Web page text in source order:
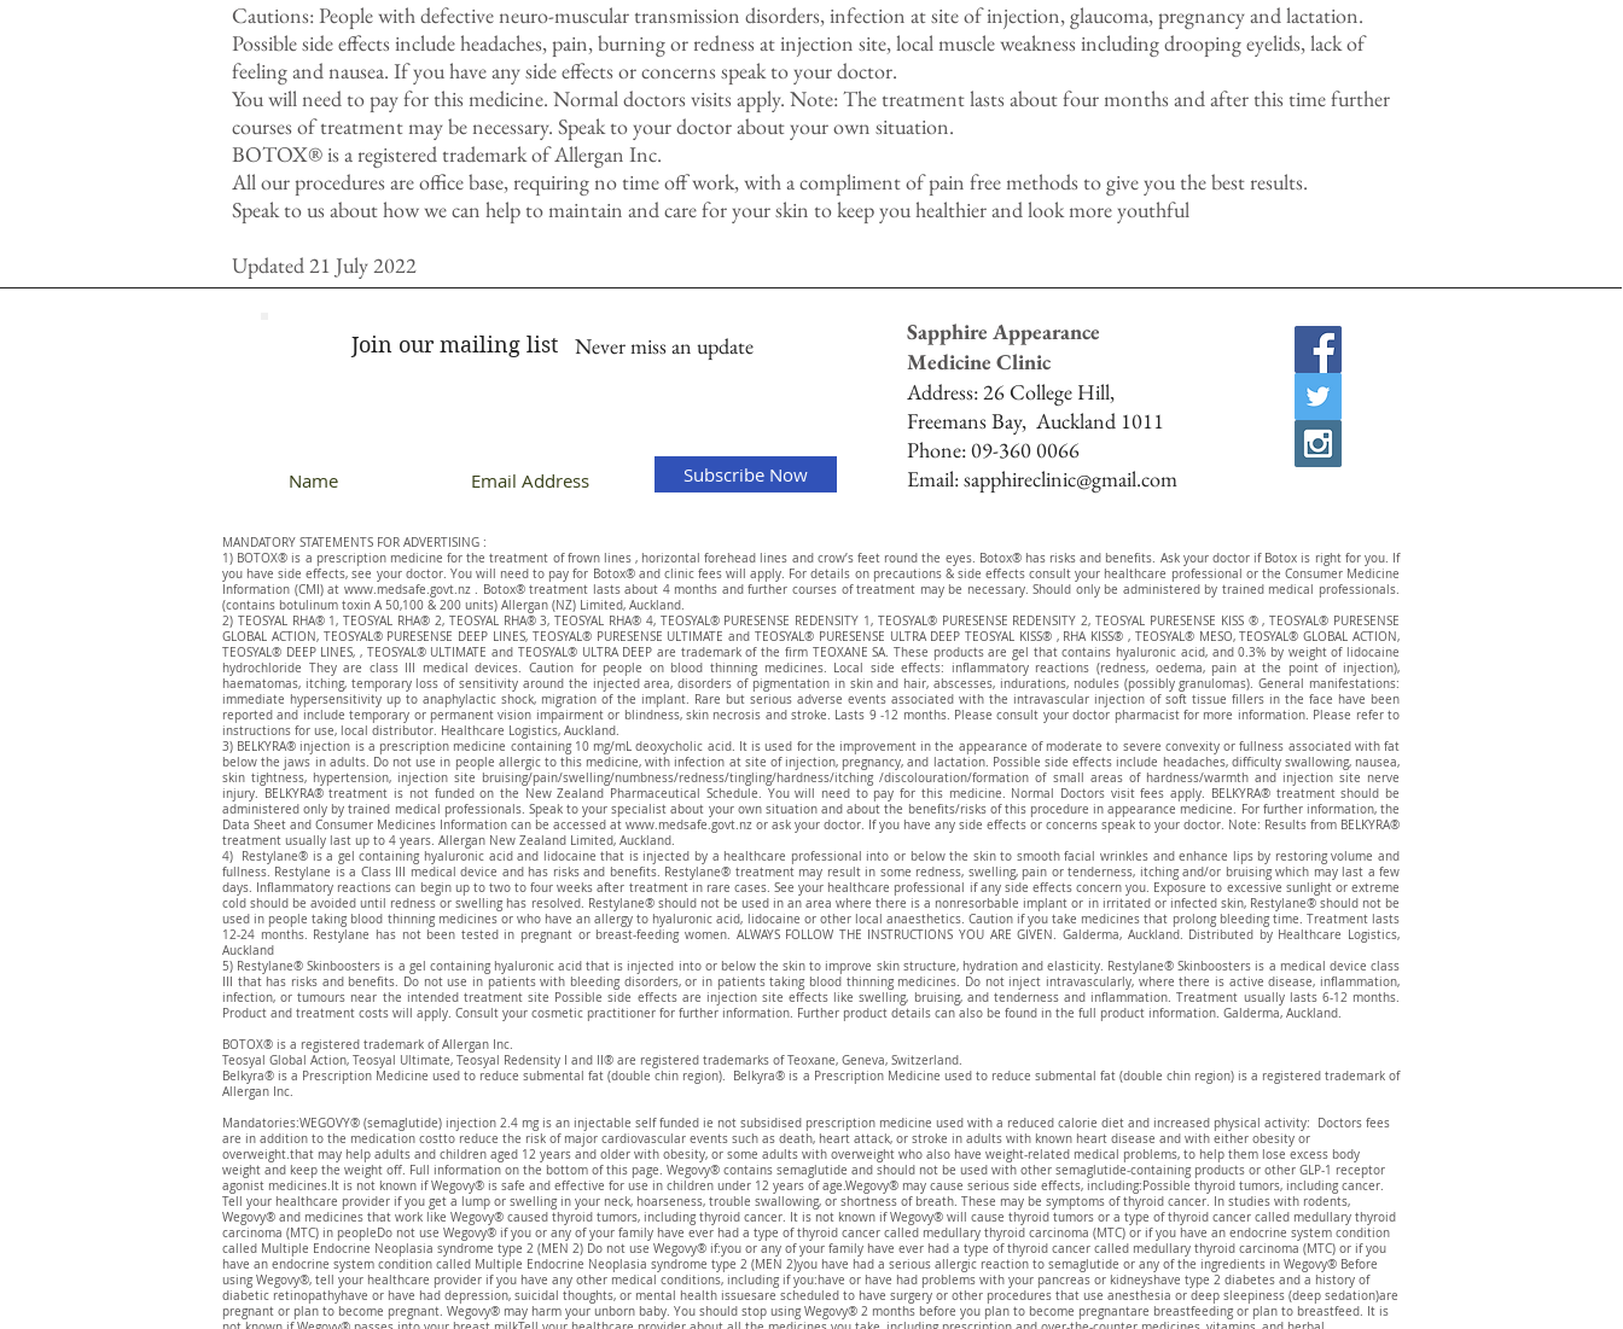
Cautions: People with defective neuro-muscular transmission disorders, infection at site of injection, glaucoma, pregnancy and lactation.
Possible side effects include headaches, pain, burning or redness at injection site, local muscle weakness including drooping eyelids, lack of
feeling and nausea. If you have any side effects or concerns speak to your doctor.
You will need to pay for this medicine. Normal doctors visits apply. Note: The treatment lasts about four months and after this time further
courses of treatment may be necessary. Speak to your doctor about your own situation.
BOTOX® is a registered trademark of Allergan Inc.
All our procedures are office base, requiring no time off work, with a compliment of pain free methods to give you the best results.
Speak to us about how we can help to maintain and care for your skin to keep you healthier and look more youthful
Updated 21 July 2022
Never miss an update
Join our mailing list
Subscribe Now
Sapphire Appearance
Medicine Clinic
Address:26 College Hill,
Freemans Bay, Auckland 1011
Phone: 09-360 0066
Email:sapphireclinic@gmail.com
MANDATORY STATEMENTS FOR ADVERTISING :
1) BOTOX® is a prescription medicine for the treatment of frown lines , horizontal forehead lines and crow’s feet round the eyes. Botox® has risks and benefits. Ask your doctor if Botox is right for you. If
you have side effects, see your doctor. You will need to pay for Botox® and clinic fees will apply. For details on precautions & side effects consult your healthcare professional or the Consumer Medicine
Information (CMI) at www.medsafe.govt.nz. Botox® treatment lasts about 4 months and further courses of treatment may be necessary. Should only be administered by trained medical professionals.
(contains botulinum toxin A 50,100 & 200 units) Allergan (NZ) Limited, Auckland.
​2) TEOSYAL RHA® 1, TEOSYAL RHA® 2, TEOSYAL RHA® 3, TEOSYAL RHA® 4, TEOSYAL® PURESENSE REDENSITY 1, TEOSYAL® PURESENSE REDENSITY 2, TEOSYAL PURESENSE KISS ® , TEOSYAL® PURESENSE
GLOBAL ACTION, TEOSYAL® PURESENSE DEEP LINES, TEOSYAL® PURESENSE ULTIMATE and TEOSYAL® PURESENSE ULTRA DEEP TEOSYAL KISS® , RHA KISS® , TEOSYAL® MESO, TEOSYAL® GLOBAL ACTION,
TEOSYAL® DEEP LINES, , TEOSYAL® ULTIMATE and TEOSYAL® ULTRA DEEP are trademark of the firm TEOXANE SA. These products are gel that contains hyaluronic acid, and 0.3% by weight of lidocaine
hydrochloride They are class III medical devices. Caution for people on blood thinning medicines. Local side effects: inflammatory reactions (redness, oedema, pain at the point of injection),
haematomas, itching, temporary loss of sensitivity around the injected area, disorders of pigmentation in skin and hair, abscesses, indurations, nodules (possibly granulomas). General manifestations:
immediate hypersensitivity up to anaphylactic shock, migration of the implant. Rare but serious adverse events associated with the intravascular injection of soft tissue fillers in the face have been
reported and include temporary or permanent vision impairment or blindness, skin necrosis and stroke. Lasts 9 -12 months. Please consult your doctor pharmacist for more information. Please refer to
instructions for use, local distributor. Healthcare Logistics, Auckland.
3) BELKYRA® injection is a prescription medicine containing 10 mg/mL deoxycholic acid. It is used for the improvement in the appearance of moderate to severe convexity or fullness associated with fat
below the jaws in adults. Do not use in people allergic to this medicine, with infection at site of injection, pregnancy, and lactation. Possible side effects include headaches, difficulty swallowing, nausea,
skin tightness, hypertension, injection site bruising/pain/swelling/numbness/redness/tingling/hardness/itching /discolouration/formation of small areas of hardness/warmth and injection site nerve
injury. BELKYRA® treatment is not funded on the New Zealand Pharmaceutical Schedule. You will need to pay for this medicine. Normal Doctors visit fees apply. BELKYRA® treatment should be
administered only by trained medical professionals. Speak to your specialist about your own situation and about the benefits/risks of this procedure in appearance medicine. For further information, the
Data Sheet and Consumer Medicines Information can be accessed at www.medsafe.govt.nz or ask your doctor. If you have any side effects or concerns speak to your doctor. Note: Results from BELKYRA®
treatment usually last up to 4 years. Allergan New Zealand Limited, Auckland.
4) Restylane® is a gel containing hyaluronic acid and lidocaine that is injected by a healthcare professional into or below the skin to smooth facial wrinkles and enhance lips by restoring volume and
fullness. Restylane is a Class III medical device and has risks and benefits. Restylane® treatment may result in some redness, swelling, pain or tenderness, itching and/or bruising which may last a few
days. Inflammatory reactions can begin up to two to four weeks after treatment in rare cases. See your healthcare professional if any side effects concern you. Exposure to excessive sunlight or extreme
cold should be avoided until redness or swelling has resolved. Restylane® should not be used in an area where there is a nonresorbable implant or in irritated or infected skin, Restylane® should not be
used in people taking blood thinning medicines or who have an allergy to hyaluronic acid, lidocaine or other local anaesthetics. Caution if you take medicines that prolong bleeding time. Treatment lasts
12-24 months. Restylane has not been tested in pregnant or breast-feeding women. ALWAYS FOLLOW THE INSTRUCTIONS YOU ARE GIVEN. Galderma, Auckland. Distributed by Healthcare Logistics,
Auckland
5) Restylane® Skinboosters is a gel containing hyaluronic acid that is injected into or below the skin to improve skin structure, hydration and elasticity. Restylane® Skinboosters is a medical device class
III that has risks and benefits. Do not use in patients with bleeding disorders, or in patients taking blood thinning medicines. Do not inject intravascularly, where there is active disease, inflammation,
infection, or tumours near the intended treatment site Possible side effects are injection site effects like swelling, bruising, and tenderness and inflammation. Treatment usually lasts 6-12 months.
Product and treatment costs will apply. Consult your cosmetic practitioner for further information. Further product details can also be found in the full product information. Galderma, Auckland.
BOTOX® is a registered trademark of Allergan Inc.
Teosyal Global Action, Teosyal Ultimate, Teosyal Redensity I and II® are registered trademarks of Teoxane, Geneva, Switzerland.
​Belkyra® is a Prescription Medicine used to reduce submental fat (double chin region). Belkyra® is a Prescription Medicine used to reduce submental fat (double chin region) is a registered trademark of
Allergan Inc.
Mandatories:WEGOVY® (semaglutide) injection 2.4 mg is an injectable self funded ie not subsidised prescription medicine used with a reduced calorie diet and increased physical activity: Doctors fees
are in addition to the medication costto reduce the risk of major cardiovascular events such as death, heart attack, or stroke in adults with known heart disease and with either obesity or
overweight.that may help adults and children aged 12 years and older with obesity, or some adults with overweight who also have weight-related medical problems, to help them lose excess body
weight and keep the weight off. Full information on the bottom of this page. Wegovy® contains semaglutide and should not be used with other semaglutide-containing products or other GLP-1 receptor
agonist medicines.It is not known if Wegovy® is safe and effective for use in children under 12 years of age.Wegovy® may cause serious side effects, including:Possible thyroid tumors, including cancer.
Tell your healthcare provider if you get a lump or swelling in your neck, hoarseness, trouble swallowing, or shortness of breath. These may be symptoms of thyroid cancer. In studies with rodents,
Wegovy® and medicines that work like Wegovy® caused thyroid tumors, including thyroid cancer. It is not known if Wegovy® will cause thyroid tumors or a type of thyroid cancer called medullary thyroid
carcinoma (MTC) in peopleDo not use Wegovy® if you or any of your family have ever had a type of thyroid cancer called medullary thyroid carcinoma (MTC) or if you have an endocrine system condition
called Multiple Endocrine Neoplasia syndrome type 2 (MEN 2) Do not use Wegovy® if:you or any of your family have ever had a type of thyroid cancer called medullary thyroid carcinoma (MTC) or if you
have an endocrine system condition called Multiple Endocrine Neoplasia syndrome type 2 (MEN 2)you have had a serious allergic reaction to semaglutide or any of the ingredients in Wegovy® Before
using Wegovy®, tell your healthcare provider if you have any other medical conditions, including if you:have or have had problems with your pancreas or kidneyshave type 2 diabetes and a history of
diabetic retinopathyhave or have had depression, suicidal thoughts, or mental health issuesare scheduled to have surgery or other procedures that use anesthesia or deep sleepiness (deep sedation)are
pregnant or plan to become pregnant. Wegovy® may harm your unborn baby. You should stop using Wegovy® 2 months before you plan to become pregnantare breastfeeding or plan to breastfeed. It is